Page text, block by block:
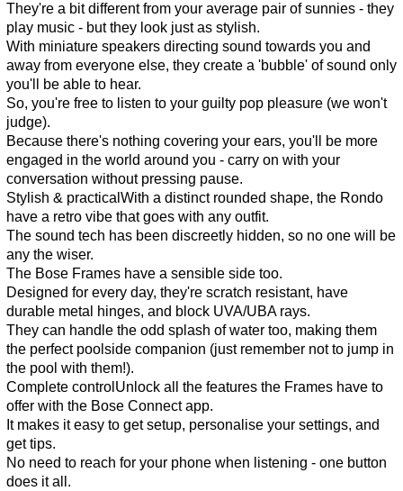
They're a bit different from your average pair of sunnies - they
play music - but they look just as stylish.
With miniature speakers directing sound towards you and
away from everyone else, they create a 'bubble' of sound only
you'll be able to hear.
So, you're free to listen to your guilty pop pleasure (we won't
judge).
Because there's nothing covering your ears, you'll be more
engaged in the world around you - carry on with your
conversation without pressing pause.
Stylish & practicalWith a distinct rounded shape, the Rondo
have a retro vibe that goes with any outfit.
The sound tech has been discreetly hidden, so no one will be
any the wiser.
The Bose Frames have a sensible side too.
Designed for every day, they're scratch resistant, have
durable metal hinges, and block UVA/UBA rays.
They can handle the odd splash of water too, making them
the perfect poolside companion (just remember not to jump in
the pool with them!).
Complete controlUnlock all the features the Frames have to
offer with the Bose Connect app.
It makes it easy to get setup, personalise your settings, and
get tips.
No need to reach for your phone when listening - one button
does it all.